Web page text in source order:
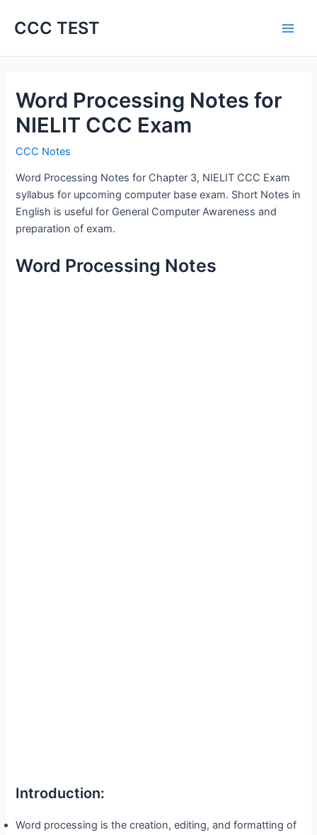
CCC TEST
Word Processing Notes for
NIELIT CCC Exam
CCC Notes
Word Processing Notes for Chapter 3, NIELIT CCC Exam
syllabus for upcoming computer base exam. Short Notes in
English is useful for General Computer Awareness and
preparation of exam.
Word Processing Notes
Introduction:
Word processing is the creation, editing, and formatting of